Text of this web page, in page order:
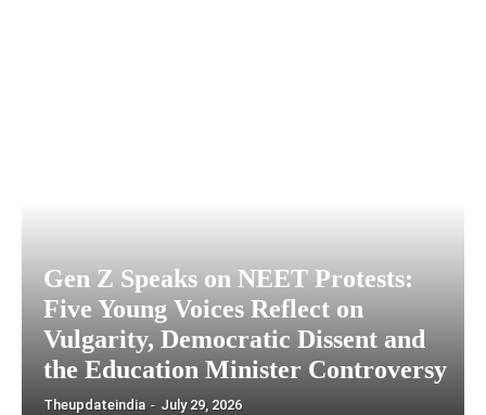
Gen Z Speaks on NEET Protests:
Five Young Voices Reflect on
Vulgarity, Democratic Dissent and
the Education Minister Controversy
Theupdateindia - July 29, 2026